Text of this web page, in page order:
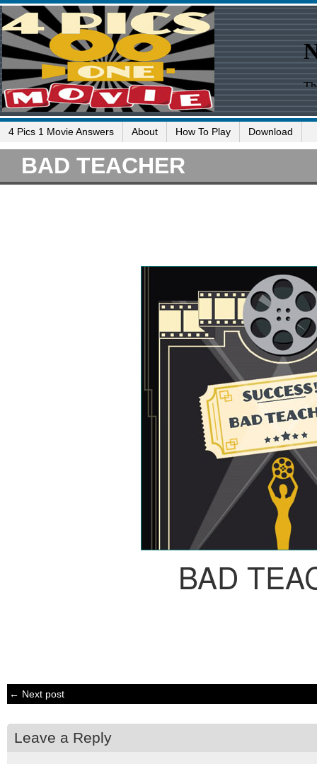
4 Pics 1 Movie Answers About How To Play Download
BAD TEACHER
BAD
← Next post
Leave a Reply